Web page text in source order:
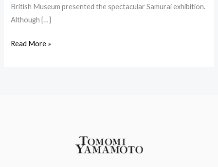
British Museum presented the spectacular Samurai exhibition.
Although […]
Read More »